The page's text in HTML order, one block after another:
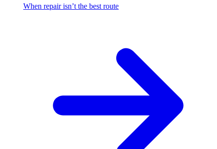
When repair isn’t the best route